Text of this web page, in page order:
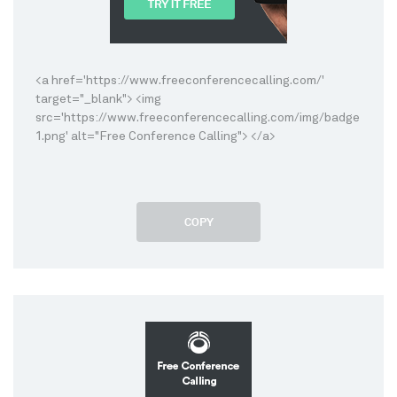
<a href='https://www.freeconferencecalling.com/'
target="_blank"> <img
src='https://www.freeconferencecalling.com/img/badge
1.png' alt="Free Conference Calling"> </a>
COPY